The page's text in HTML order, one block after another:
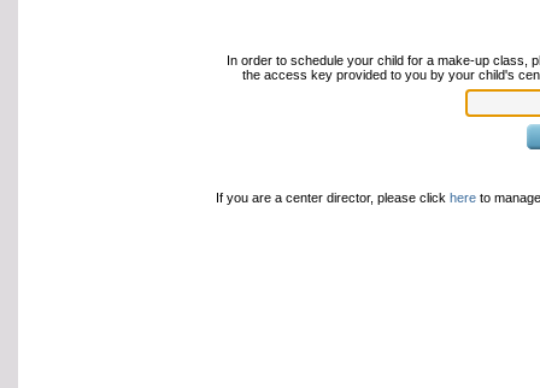
In order to schedule your child for a make-up class,
the access key provided to you by your child's
If you are a center director, please click hereto